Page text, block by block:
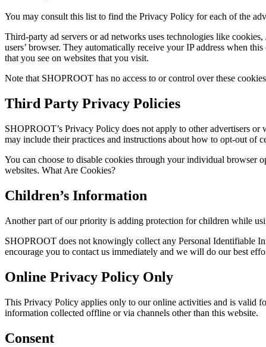
You may consult this list to find the Privacy Policy for each of the
Third-party ad servers or ad networks uses technologies like
users’ browser. They automatically receive your IP address when
that you see on websites that you visit.
Note that SHOPROOT has no access to or control over these
Third Party Privacy Policies
SHOPROOT’s Privacy Policy does not apply to other advertisers
may include their practices and instructions about how to opt-out of
You can choose to disable cookies through your individual browser
websites. What Are Cookies?
Children’s Information
Another part of our priority is adding protection for children while
SHOPROOT does not knowingly collect any Personal Identifiable
encourage you to contact us immediately and we will do our best
Online Privacy Policy Only
This Privacy Policy applies only to our online activities and is valid
information collected offline or via channels other than this website.
Consent